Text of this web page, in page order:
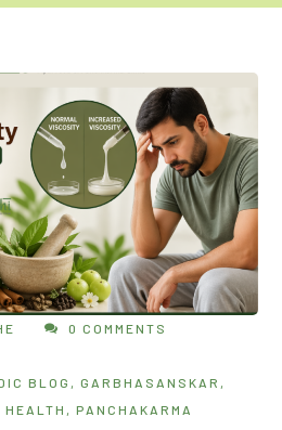
0 COMMENTS
BLOG ,GARBHASANSKAR ,
HEALTH ,PANCHAKARMA